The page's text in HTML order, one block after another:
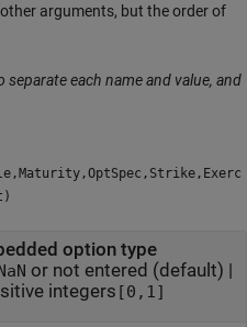
arguments, but the order of
each name and value, and
option type
NaN or not entered (default) |
integers [0,1]